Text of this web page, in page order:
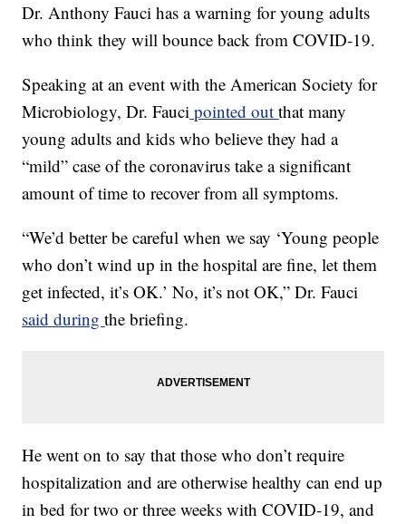
Dr. Anthony Fauci has a warning for young adults
who think they will bounce back from COVID-19.
Speaking at an event with the American Society for
Microbiology, Dr. Fauci pointed outthat many
young adults and kids who believe they had a
“mild” case of the coronavirus take a significant
amount of time to recover from all symptoms.
“We’d better be careful when we say ‘Young people
who don’t wind up in the hospital are fine, let them
get infected, it’s OK.’ No, it’s not OK,” Dr. Fauci
said duringthe briefing.
He went on to say that those who don’t require
hospitalization and are otherwise healthy can end up
in bed for two or three weeks with COVID-19, and